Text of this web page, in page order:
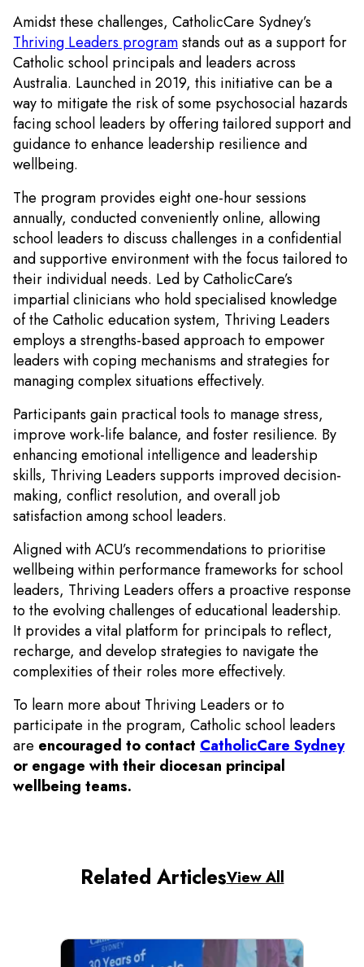
Amidst these challenges, CatholicCare Sydney’s
Thriving Leaders programstands out as a support for
Catholic school principals and leaders across
Australia. Launched in 2019, this initiative can be a
way to mitigate the risk of some psychosocial hazards
facing school leaders by offering tailored support and
guidance to enhance leadership resilience and
wellbeing.
The program provides eight one-hour sessions
annually, conducted conveniently online, allowing
school leaders to discuss challenges in a confidential
and supportive environment with the focus tailored to
their individual needs. Led by CatholicCare’s
impartial clinicians who hold specialised knowledge
of the Catholic education system, Thriving Leaders
employs a strengths-based approach to empower
leaders with coping mechanisms and strategies for
managing complex situations effectively.
Participants gain practical tools to manage stress,
improve work-life balance, and foster resilience. By
enhancing emotional intelligence and leadership
skills, Thriving Leaders supports improved decision-
making, conflict resolution, and overall job
satisfaction among school leaders.
Aligned with ACU’s recommendations to prioritise
wellbeing within performance frameworks for school
leaders, Thriving Leaders offers a proactive response
to the evolving challenges of educational leadership.
It provides a vital platform for principals to reflect,
recharge, and develop strategies to navigate the
complexities of their roles more effectively.
To learn more about Thriving Leaders or to
participate in the program, Catholic school leaders
are encouraged to contact CatholicCare Sydney
or engage with their diocesan principal
wellbeing teams.
Related ArticlesView All